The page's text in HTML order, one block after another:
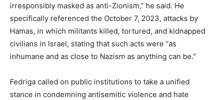
irresponsibly masked as anti-Zionism,” he said. He
specifically referenced the October 7, 2023, attacks by
Hamas, in which militants killed, tortured, and kidnapped
civilians in Israel, stating that such acts were “as
inhumane and as close to Nazism as anything can be.”
Fedriga called on public institutions to take a unified
stance in condemning antisemitic violence and hate